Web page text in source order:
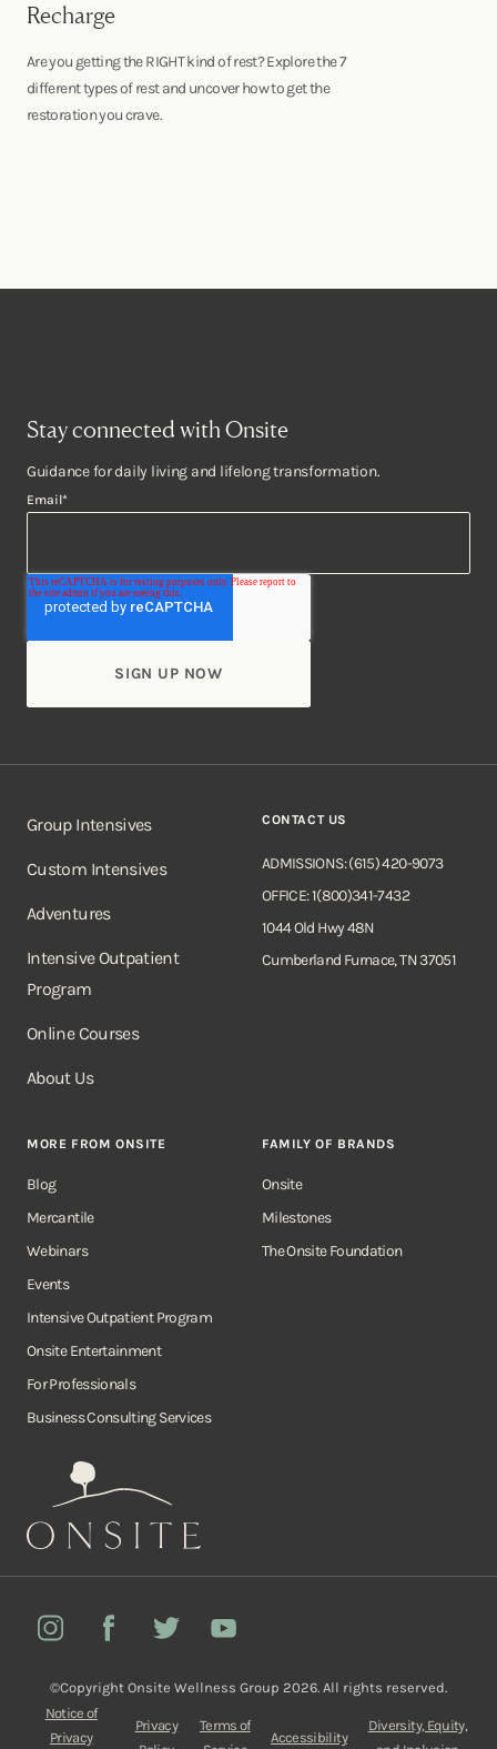
Recharge
Are you getting the RIGHT kind of rest? Explore the 7
different types of rest and uncover how to get the
restoration you crave.
Stay connected with Onsite
Guidance for daily living and lifelong transformation.
Email*
Onsite
Group Intensives
Custom Intensives
Adventures
Intensive Outpatient
Program
Online Courses
About Us
CONTACT US
ADMISSIONS: (615) 420-9073
OFFICE: 1(800)341-7432
1044 Old Hwy 48N
Cumberland Furnace, TN 37051
MORE FROM ONSITE
Blog
Mercantile
Webinars
Events
Intensive Outpatient Program
Onsite Entertainment
For Professionals
Business Consulting Services
FAMILY OF BRANDS
Onsite
Milestones
The Onsite Foundation
InstagramFacebook Twitter YouTube
©Copyright Onsite Wellness Group 2026. All rights reserved.
Notice of
Privacy
Privacy
Terms of
Accessibility
Diversity, Equity,